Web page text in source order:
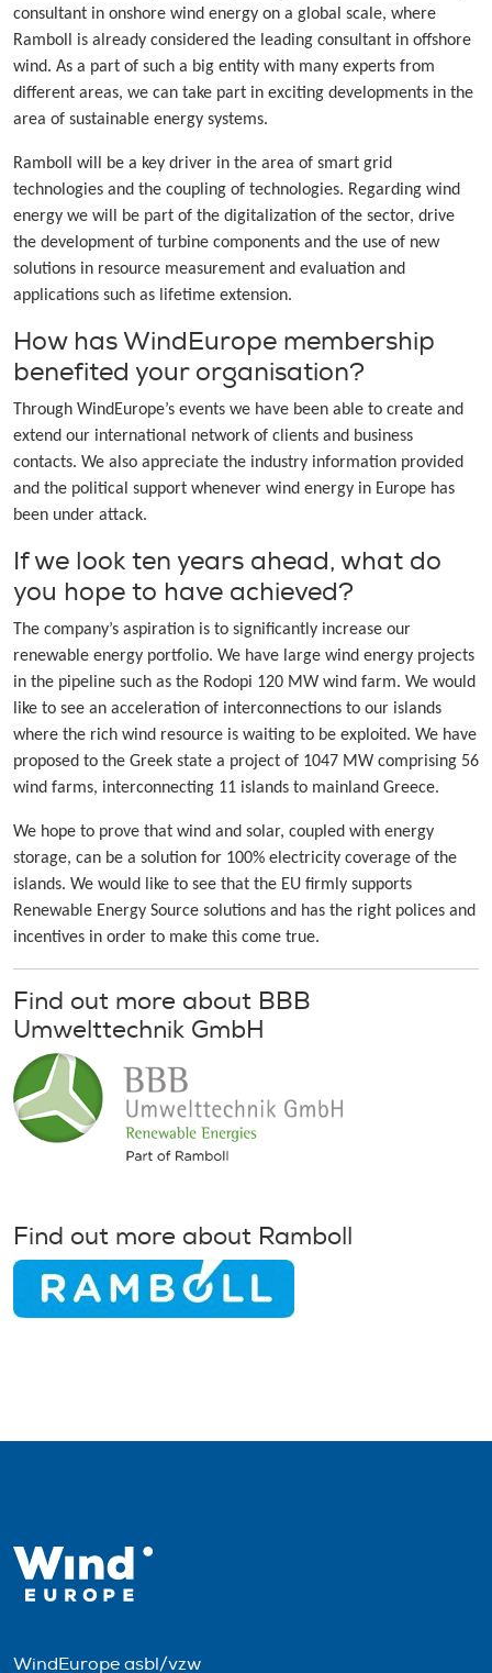
consultant in onshore wind energy on a global scale, where
Ramboll is already considered the leading consultant in offshore
wind. As a part of such a big entity with many experts from
different areas, we can take part in exciting developments in the
area of sustainable energy systems.
Ramboll will be a key driver in the area of smart grid
technologies and the coupling of technologies. Regarding wind
energy we will be part of the digitalization of the sector, drive
the development of turbine components and the use of new
solutions in resource measurement and evaluation and
applications such as lifetime extension.
How has WindEurope membership
benefited your organisation?
Through WindEurope’s events we have been able to create and
extend our international network of clients and business
contacts. We also appreciate the industry information provided
and the political support whenever wind energy in Europe has
been under attack.
If we look ten years ahead, what do
you hope to have achieved?
The company’s aspiration is to significantly increase our
renewable energy portfolio. We have large wind energy projects
in the pipeline such as the Rodopi 120 MW wind farm. We would
like to see an acceleration of interconnections to our islands
where the rich wind resource is waiting to be exploited. We have
proposed to the Greek state a project of 1047 MW comprising 56
wind farms, interconnecting 11 islands to mainland Greece.
We hope to prove that wind and solar, coupled with energy
storage, can be a solution for 100% electricity coverage of the
islands. We would like to see that the EU firmly supports
Renewable Energy Source solutions and has the right polices and
incentives in order to make this come true.
Find out more about BBB
Umwelttechnik GmbH
Find out more about Ramboll
WindEurope asbl/vzw